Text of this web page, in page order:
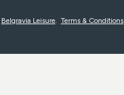
Belgravia Leisure. Terms & Conditions